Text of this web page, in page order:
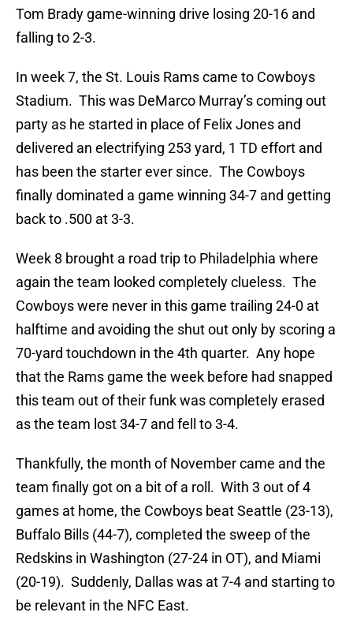
Tom Brady game-winning drive losing 20-16 and
falling to 2-3.
In week 7, the St. Louis Rams came to Cowboys
Stadium. This was DeMarco Murray’s coming out
party as he started in place of Felix Jones and
delivered an electrifying 253 yard, 1 TD effort and
has been the starter ever since. The Cowboys
finally dominated a game winning 34-7 and getting
back to .500 at 3-3.
Week 8 brought a road trip to Philadelphia where
again the team looked completely clueless. The
Cowboys were never in this game trailing 24-0 at
halftime and avoiding the shut out only by scoring a
70-yard touchdown in the 4th quarter. Any hope
that the Rams game the week before had snapped
this team out of their funk was completely erased
as the team lost 34-7 and fell to 3-4.
Thankfully, the month of November came and the
team finally got on a bit of a roll. With 3 out of 4
games at home, the Cowboys beat Seattle (23-13),
Buffalo Bills (44-7), completed the sweep of the
Redskins in Washington (27-24 in OT), and Miami
(20-19). Suddenly, Dallas was at 7-4 and starting to
be relevant in the NFC East.